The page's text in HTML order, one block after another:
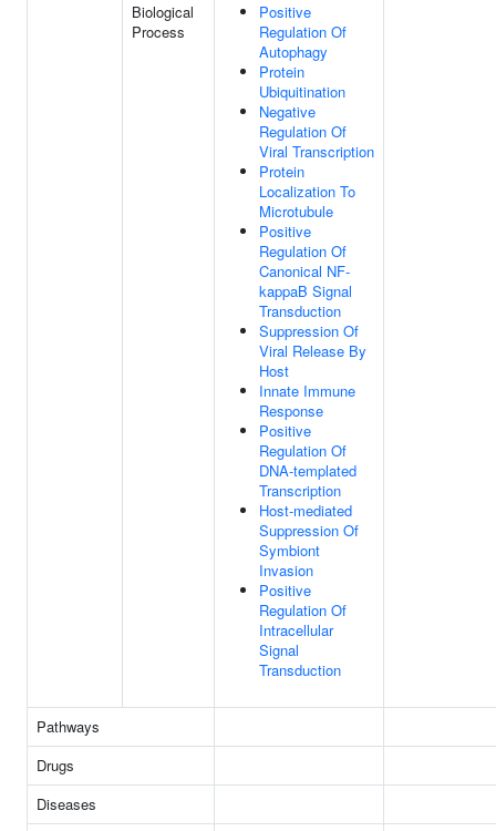
Biological
Process
Positive
Regulation Of
Autophagy
Protein
Ubiquitination
Negative
Regulation Of
Viral Transcription
Protein
Localization To
Microtubule
Positive
Regulation Of
Canonical NF-
kappaB Signal
Transduction
Suppression Of
Viral Release By
Host
Innate Immune
Response
Positive
Regulation Of
DNA-templated
Transcription
Host-mediated
Suppression Of
Symbiont
Invasion
Positive
Regulation Of
Intracellular
Signal
Transduction
Pathways
Drugs
Diseases